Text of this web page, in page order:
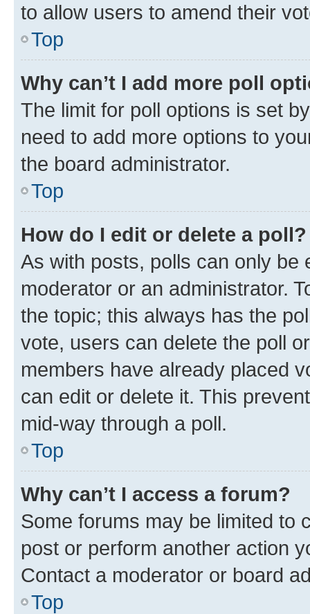
to allow users to amend their
Top
Why can’t I add more poll
The limit for poll options is set
need to add more options to
the board administrator.
Top
How do I edit or delete a poll?
As with posts, polls can only be
moderator or an administrator.
the topic; this always has the
vote, users can delete the poll
members have already placed
can edit or delete it. This
mid-way through a poll.
Top
Why can’t I access a forum?
Some forums may be limited to
post or perform another action
Contact a moderator or board
Top